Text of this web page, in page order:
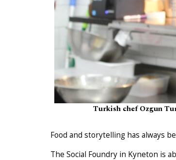
Turkish chef Ozgun
Food and storytelling has always
The Social Foundry in Kyneton is